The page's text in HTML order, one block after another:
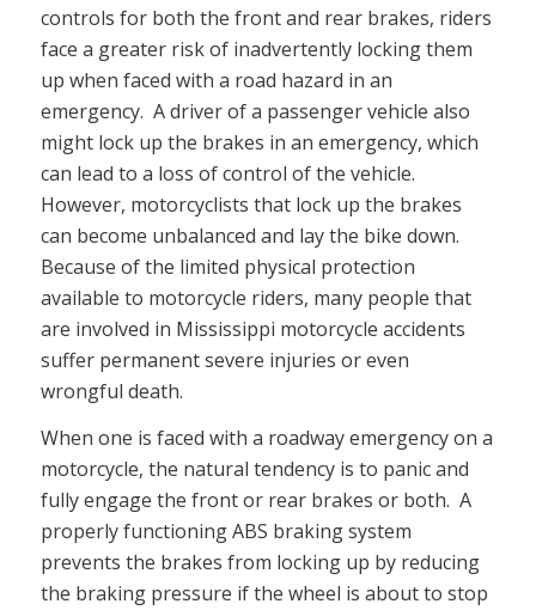
controls for both the front and rear brakes, riders
face a greater risk of inadvertently locking them
up when faced with a road hazard in an
emergency. A driver of a passenger vehicle also
might lock up the brakes in an emergency, which
can lead to a loss of control of the vehicle.
However, motorcyclists that lock up the brakes
can become unbalanced and lay the bike down.
Because of the limited physical protection
available to motorcycle riders, many people that
are involved in Mississippi motorcycle accidents
suffer permanent severe injuries or even
wrongful death.
When one is faced with a roadway emergency on a
motorcycle, the natural tendency is to panic and
fully engage the front or rear brakes or both. A
properly functioning ABS braking system
prevents the brakes from locking up by reducing
the braking pressure if the wheel is about to stop